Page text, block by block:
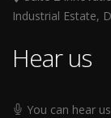
Industrial Estate,
Hear us
You can hear